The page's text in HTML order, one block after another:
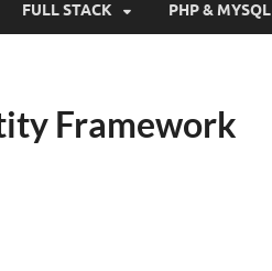
FULL STACK PHP & MYSQL
Framework